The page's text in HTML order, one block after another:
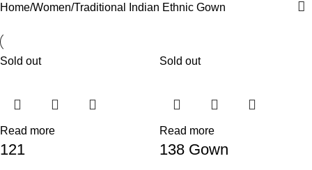
Home Women Traditional Indian Ethnic Gown
Sold out
Read more
121
Sold out
Read more
138 Gown